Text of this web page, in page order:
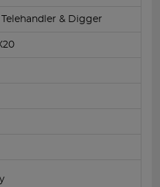
Telehandler & Digger